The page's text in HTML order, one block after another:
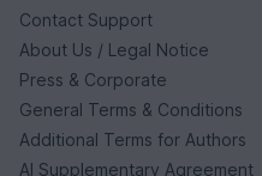
Contact Support
About Us / Legal Notice
Press & Corporate
General Terms & Conditions
Additional Terms for Authors
AI Supplementary Agreement